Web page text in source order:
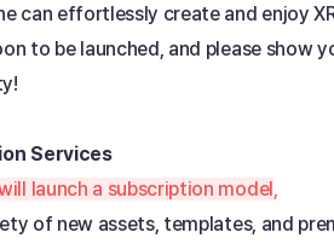
can effortlessly create and enjoy
to be launched, and please show
Services
launch a subscription model
of new assets, templates, and